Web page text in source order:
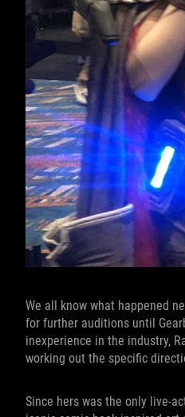
We all know what happened
for further auditions until
inexperience in the industry,
working out the specific
Since hers was the only live-